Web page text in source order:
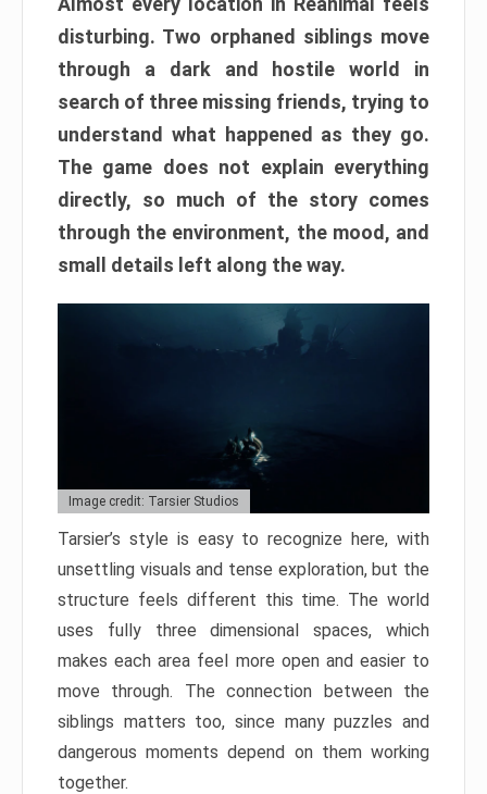
disturbing. Two orphaned siblings move
through a dark and hostile world in
search of three missing friends, trying to
understand what happened as they go.
The game does not explain everything
directly, so much of the story comes
through the environment, the mood, and
small details left along the way.
Image credit: Tarsier Studios
Tarsier’s style is easy to recognize here, with
unsettling visuals and tense exploration, but the
structure feels different this time. The world
uses fully three dimensional spaces, which
makes each area feel more open and easier to
move through. The connection between the
siblings matters too, since many puzzles and
dangerous moments depend on them working
together.